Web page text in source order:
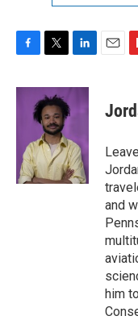
F
c
k
T
i
t
t
e
r
L
n
k
d
I
n
E
F
p
b
a
r
d
and
him